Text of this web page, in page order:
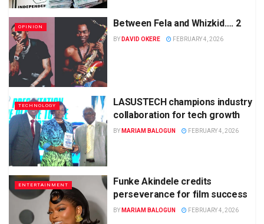
OPINION Between Fela and Whizkid…. 2
BY DAVID OKERE FEBRUARY 4, 2026
TECHNOLOGY
LASUSTECH champions industry
collaboration for tech growth
BY MARIAM BALOGUN FEBRUARY 4, 2026
ENTERTAINMENT
Funke Akindele credits
perseverance for film success
BY MARIAM BALOGUN FEBRUARY 4, 2026